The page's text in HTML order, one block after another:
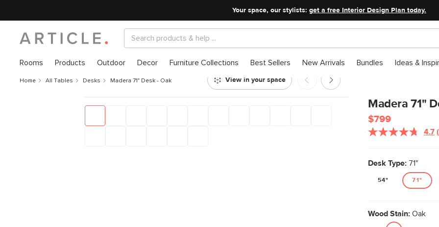
Your space, our stylists: get a free Interior Design Plan today.
Rooms Products Outdoor Decor Furniture Collections Best Sellers New Arrivals Bundles Ideas &
Home All Tables Desks Madera 71" Desk - Oak
Madera 71"
$799
4.7
Desk Type:71"
54" 71"
Wood Stain:Oak
View in your space